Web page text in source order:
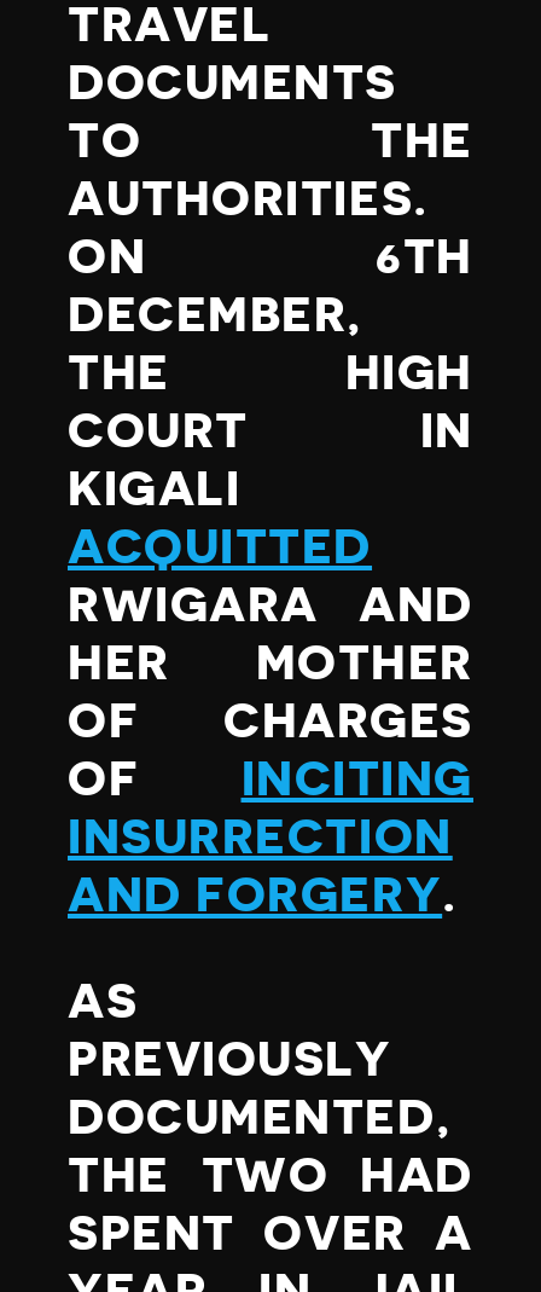
TRAVEL
DOCUMENTS
TO THE
AUTHORITIES.
ON 6TH
DECEMBER,
THE HIGH
COURT IN
KIGALI
ACQUITTED
RWIGARA AND
HER MOTHER
OF CHARGES
OF
INCITING
INSURRECTION
AND FORGERY.
AS
PREVIOUSLY
DOCUMENTED,
THE TWO HAD
SPENT OVER A